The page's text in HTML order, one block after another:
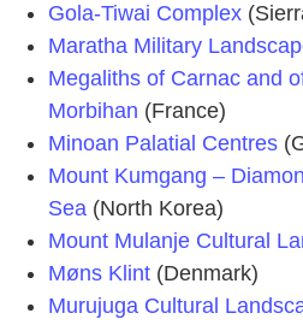
Gola-Tiwai Complex
Maratha Military
Megaliths of Carnac and
Morbihan (France)
Minoan Palatial Centres
Mount Kumgang –
Sea (North Korea)
Mount Mulanje Cultural
Møns Klint (Denmark)
Murujuga Cultural